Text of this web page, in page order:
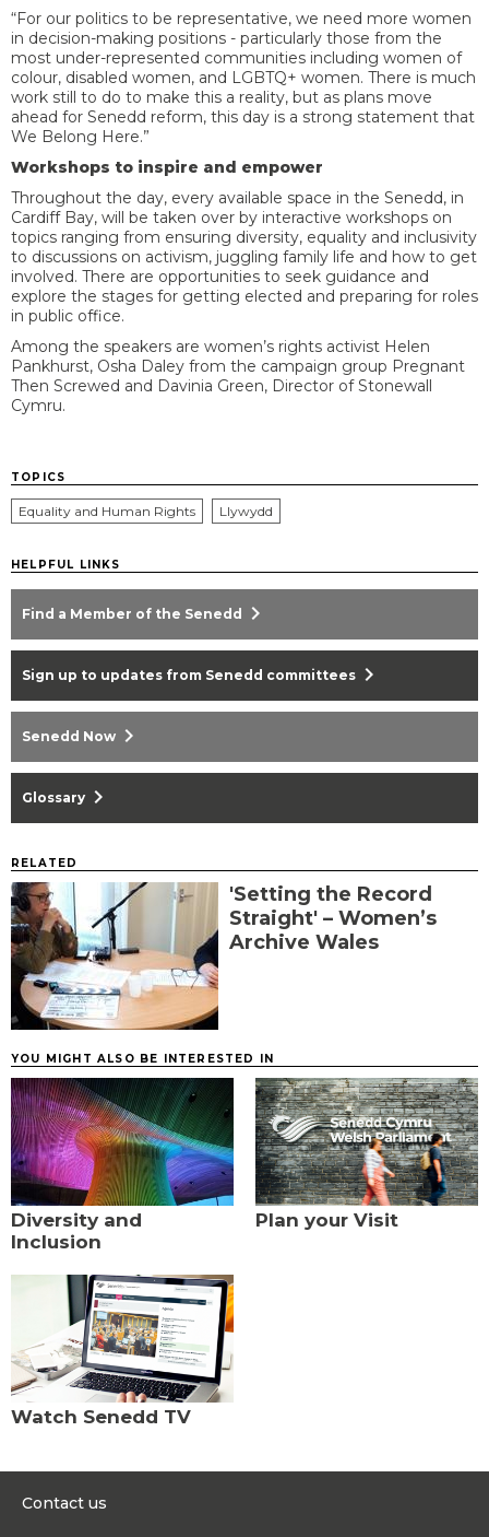
“For our politics to be representative, we need more women
in decision-making positions - particularly those from the
most under-represented communities including women of
colour, disabled women, and LGBTQ+ women. There is much
work still to do to make this a reality, but as plans move
ahead for Senedd reform, this day is a strong statement that
We Belong Here.”
Workshops to inspire and empower
Throughout the day, every available space in the Senedd, in
Cardiff Bay, will be taken over by interactive workshops on
topics ranging from ensuring diversity, equality and inclusivity
to discussions on activism, juggling family life and how to get
involved. There are opportunities to seek guidance and
explore the stages for getting elected and preparing for roles
in public office.
Among the speakers are women’s rights activist Helen
Pankhurst, Osha Daley from the campaign group Pregnant
Then Screwed and Davinia Green, Director of Stonewall
Cymru.
TOPICS
Equality and Human Rights Llywydd
HELPFUL LINKS
Find a Member of the Senedd chevron_right
Sign up to updates from Senedd committees chevron_right
Senedd Now chevron_right
Glossary chevron_right
RELATED
'Setting the Record
Straight' – Women’s
Archive Wales
YOU MIGHT ALSO BE INTERESTED IN
Diversity and
Inclusion
Plan your Visit
Watch Senedd TV
Contact us